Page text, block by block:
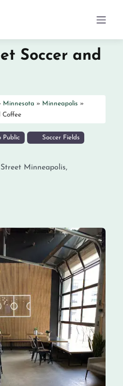
Soccer and
Minnesota » Minneapolis »
Coffee
Public Soccer Fields
Minneapolis,